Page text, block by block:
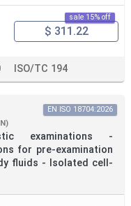
sale 15% off
$ 311.22
ISO/TC 194
examinations -
for pre-examination
fluids - Isolated cell-
EN ISO 18704:2026